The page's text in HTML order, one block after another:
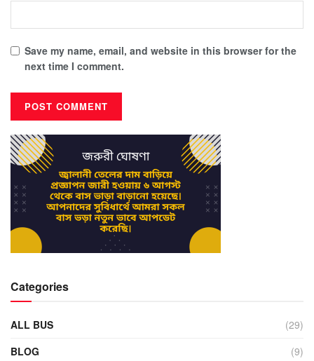
Save my name, email, and website in this browser for the
next time I comment.
Categories
ALL BUS
(29)
BLOG
(9)